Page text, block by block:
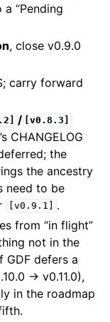
“Pending
, close v0.9.0
carry forward
/ [v0.8.3]
’s CHANGELOG
the
the ancestry
need to be
[v0.9.1] .
from “in flight”
not in the
GDF defers a
→ v0.11.0),
in the roadmap